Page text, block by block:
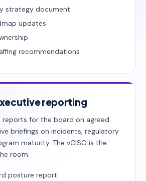
strategy document
updates
recommendations
reporting
for the board on agreed
briefings on incidents, regulatory
maturity. The vCISO is the
room.
posture report